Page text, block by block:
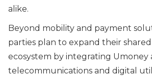
alike.
Beyond mobility and payment
parties plan to expand their
ecosystem by integrating Umoney
telecommunications and digital